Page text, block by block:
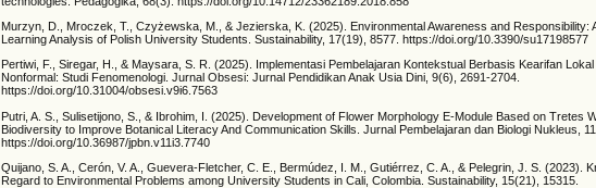
Murzyn, D., Mroczek, T., Czyżewska, M., & Jezierska, K. (2025). Environmental Awareness and Responsibility:
Learning Analysis of Polish University Students. Sustainability, 17(19), 8577. https://doi.org/10.3390/su17198577
Pertiwi, F., Siregar, H., & Maysara, S. R. (2025). Implementasi Pembelajaran Kontekstual Berbasis Kearifan
Nonformal: Studi Fenomenologi. Jurnal Obsesi: Jurnal Pendidikan Anak Usia Dini, 9(6), 2691-2704.
https://doi.org/10.31004/obsesi.v9i6.7563
Putri, A. S., Sulisetijono, S., & Ibrohim, I. (2025). Development of Flower Morphology E-Module Based on Tretes
Biodiversity to Improve Botanical Literacy And Communication Skills. Jurnal Pembelajaran dan Biologi Nukleus,
https://doi.org/10.36987/jpbn.v11i3.7740
Quijano, S. A., Cerón, V. A., Guevera-Fletcher, C. E., Bermúdez, I. M., Gutiérrez, C. A., & Pelegrin, J. S. (2023).
Regard to Environmental Problems among University Students in Cali, Colombia. Sustainability, 15(21), 15315.